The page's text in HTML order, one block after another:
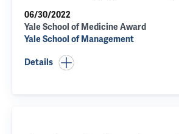
06/30/2022
Yale School of Medicine Award
Yale School of Management
Details